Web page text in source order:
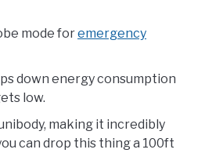
mode foremergency
down energy consumption
low.
making it incredibly
can drop this thing a 100ft